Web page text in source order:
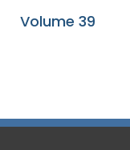
Volume 39